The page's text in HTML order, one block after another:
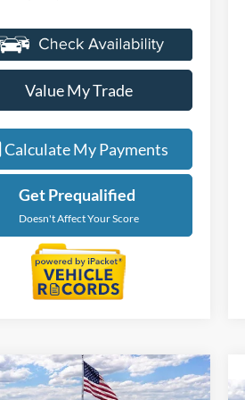
Value My Trade
Calculate My Payments
Get Prequalified
Doesn't Affect Your Score
$56,229
Courtesy Transportation Vehicle
Courtesy Vehicles are low
Vehicle